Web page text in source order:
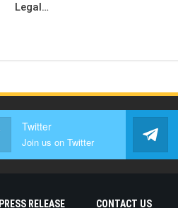
Legal…
Twitter
Join us on Twitter
PRESS RELEASE CONTACT US